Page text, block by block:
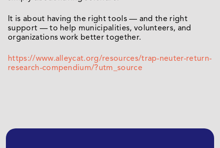
It is about having the right tools — and the right
support — to help municipalities, volunteers, and
organizations work better together.
https://www.alleycat.org/resources/trap-neuter-return-
research-compendium/?utm_source